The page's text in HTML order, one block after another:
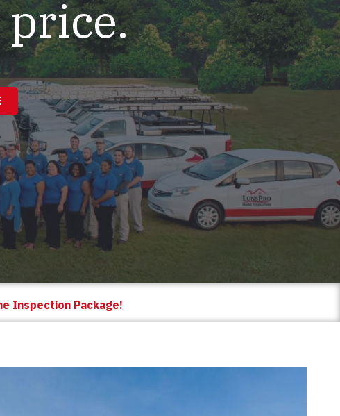
price.
Inspection Package!